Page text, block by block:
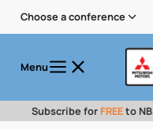
Choose a conference
Menu
Subscribe for FREEto